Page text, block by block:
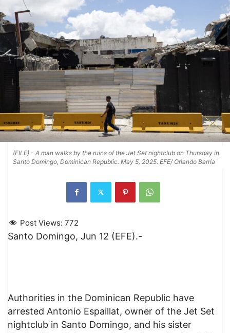
(FILE) - A man walks by the ruins of the Jet Set nightclub on Thursday in
Santo Domingo, Dominican Republic. May 5, 2025. EFE/ Orlando Barría
Post Views: 772
Santo Domingo, Jun 12 (EFE).-
Authorities in the Dominican Republic have
arrested Antonio Espaillat, owner of the Jet Set
nightclub in Santo Domingo, and his sister